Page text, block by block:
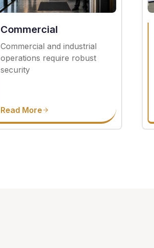
Commercial
Commercial and industrial
operations require robust
security
Read More